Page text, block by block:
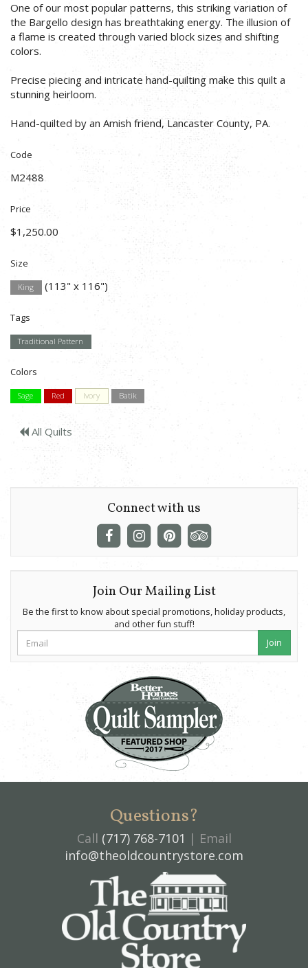
One of our most popular patterns, this striking variation of
the Bargello design has breathtaking energy. The illusion of
a flame is created through varied block sizes and shifting
colors.
Precise piecing and intricate hand-quilting make this quilt a
stunning heirloom.
Hand-quilted by an Amish friend, Lancaster County, PA.
Code
M2488
Price
$1,250.00
Size
King (113" x 116")
Tags
Traditional Pattern
Colors
Sage Red Ivory Batik
All Quilts
Connect with us
Join Our Mailing List
Be the first to know about special promotions, holiday products,
and other fun stuff!
Join
Questions?
Call (717) 768-7101 | Email
info@theoldcountrystore.com